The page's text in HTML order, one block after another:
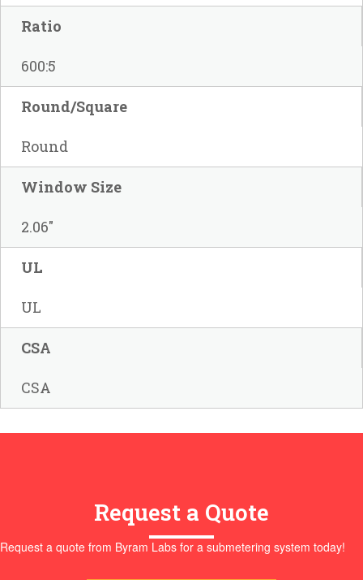
Ratio
600:5
Round/Square
Round
Window Size
2.06"
UL
UL
CSA
CSA
Request a Quote
Request a quote from Byram Labs for a submetering system today!